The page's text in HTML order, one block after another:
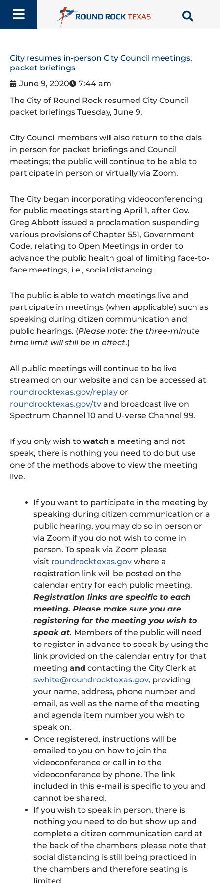
content
City resumes in-person City Council meetings,
packet briefings
June 9, 2020
7:44 am
The City of Round Rock resumed City Council
packet briefings Tuesday, June 9.
City Council members will also return to the dais
in person for packet briefings and Council
meetings; the public will continue to be able to
participate in person or virtually via Zoom.
The City began incorporating videoconferencing
for public meetings starting April 1, after Gov.
Greg Abbott issued a proclamation suspending
various provisions of Chapter 551, Government
Code, relating to Open Meetings in order to
advance the public health goal of limiting face-to-
face meetings, i.e., social distancing.
The public is able to watch meetings live and
participate in meetings (when applicable) such as
speaking during citizen communication and
public hearings. (Please note: the three-minute
time limit will still be in effect.)
All public meetings will continue to be live
streamed on our website and can be accessed at
roundrocktexas.gov/replay or
roundrocktexas.gov/tv and broadcast live on
Spectrum Channel 10 and U-verse Channel 99.
If you only wish to watch a meeting and not
speak, there is nothing you need to do but use
one of the methods above to view the meeting
live.
If you want to participate in the meeting by
speaking during citizen communication or a
public hearing, you may do so in person or
via Zoom if you do not wish to come in
person. To speak via Zoom please
visit roundrocktexas.gov where a
registration link will be posted on the
calendar entry for each public meeting.
Registration links are specific to each
meeting. Please make sure you are
registering for the meeting you wish to
speak at. Members of the public will need
to register in advance to speak by using the
link provided on the calendar entry for that
meeting and contacting the City Clerk at
swhite@roundrocktexas.gov, providing
your name, address, phone number and
email, as well as the name of the meeting
and agenda item number you wish to
speak on.
Once registered, instructions will be
emailed to you on how to join the
videoconference or call in to the
videoconference by phone. The link
included in this e-mail is specific to you and
cannot be shared.
If you wish to speak in person, there is
nothing you need to do but show up and
complete a citizen communication card at
the back of the chambers; please note that
social distancing is still being practiced in
the chambers and therefore seating is
limited.